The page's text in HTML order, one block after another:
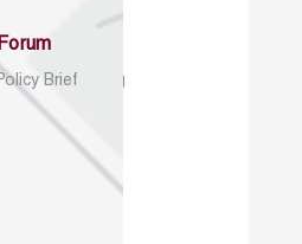
catalog
Brief